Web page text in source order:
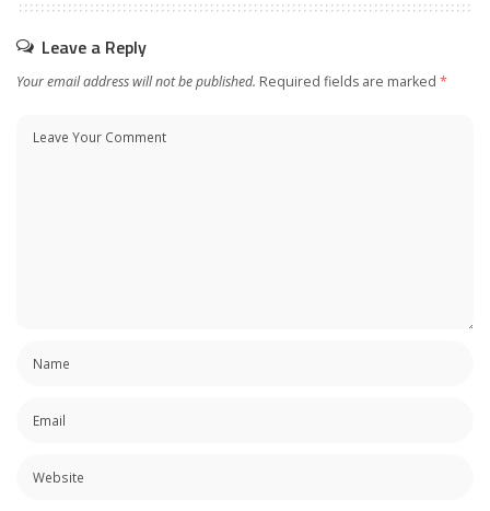
Leave a Reply
Your email address will not be published. Required fields are marked *